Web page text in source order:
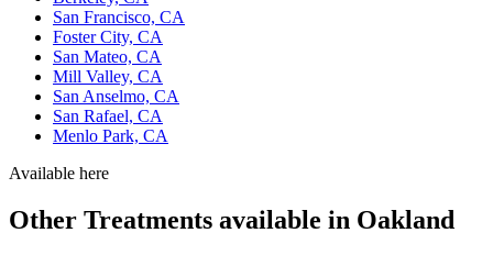
San Francisco, CA
Foster City, CA
San Mateo, CA
Mill Valley, CA
San Anselmo, CA
San Rafael, CA
Menlo Park, CA
Available here
Other Treatments available in Oakland